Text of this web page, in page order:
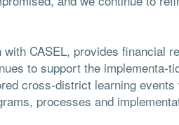
CASEL, provides financial
to support the implementa-
cross-district learning
processes and